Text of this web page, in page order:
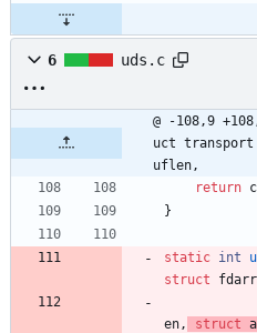
6 uds.c
@ -108,9
uct
uflen,
return
}
static int
struct
en , struct